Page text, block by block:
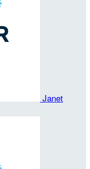
Janet